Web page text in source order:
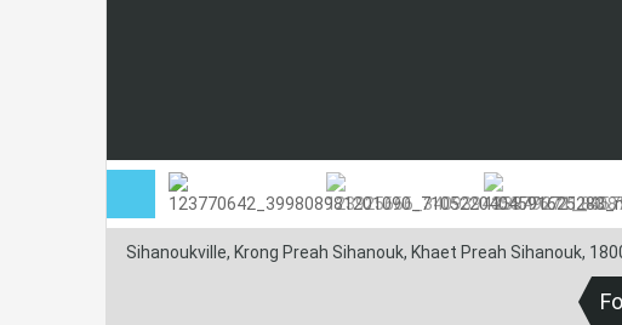
Sihanoukville, Krong Preah Sihanouk, Khaet Preah Sihanouk,